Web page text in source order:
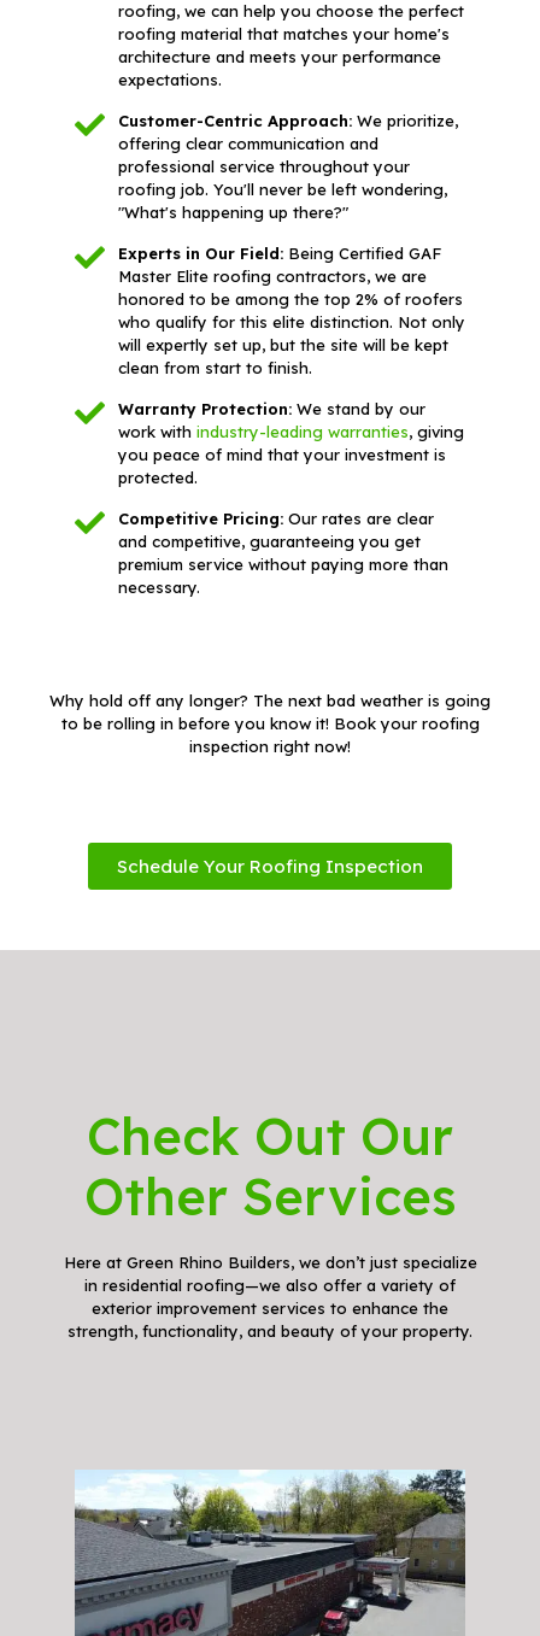
roofing, we can help you choose the perfect
roofing material that matches your home's
architecture and meets your performance
expectations.
Customer-Centric Approach:We prioritize,
offering clear communication and
professional service throughout your
roofing job. You'll never be left wondering,
"What's happening up there?"
Experts in Our Field:Being Certified GAF
Master Elite roofing contractors, we are
honored to be among the top 2% of roofers
who qualify for this elite distinction. Not only
will expertly set up, but the site will be kept
clean from start to finish.
Warranty Protection:We stand by our
work with industry-leading warranties, giving
you peace of mind that your investment is
protected.
Competitive Pricing:Our rates are clear
and competitive, guaranteeing you get
premium service without paying more than
necessary.
Why hold off any longer? The next bad weather is going
to be rolling in before you know it! Book your roofing
inspection right now!
Schedule Your Roofing Inspection
Check Out Our
Other Services
Here at Green Rhino Builders, we don’t just specialize
in residential roofing—we also offer a variety of
exterior improvement services to enhance the
strength, functionality, and beauty of your property.